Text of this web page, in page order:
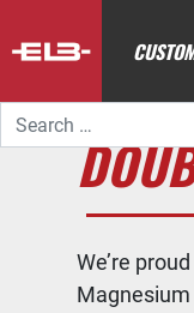
Search for:
We’re